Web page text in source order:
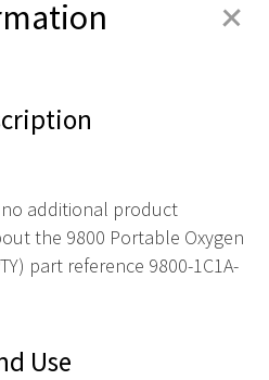
+
additional product
the 9800 Portable Oxygen
part reference 9800-1C1A-
Use